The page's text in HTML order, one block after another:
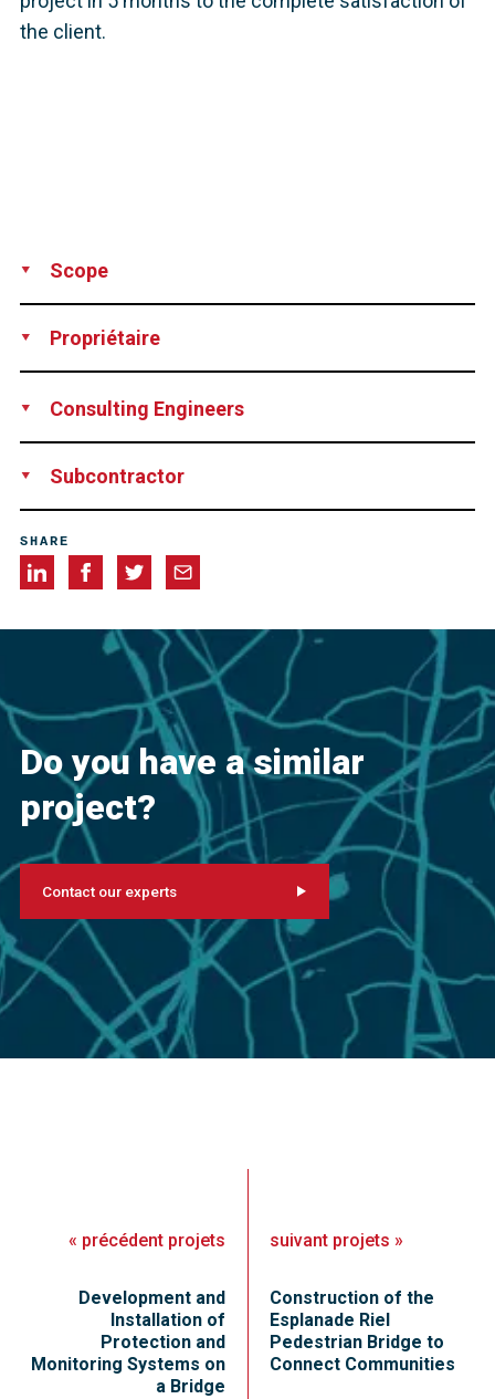
the client.
Scope
Propriétaire
Consulting Engineers
Subcontractor
USACappelli Industries, Cannonsburg, Pennsylvania, USA
SHARE
Do you have a similar
project?
Contact our experts
« précédent projets
Development and
Installation of
Protection and
Monitoring Systems on
a Bridge
suivant projets »
Construction of the
Esplanade Riel
Pedestrian Bridge to
Connect Communities